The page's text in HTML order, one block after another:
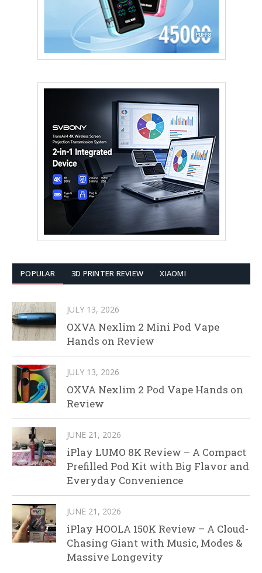
POPULAR 3D PRINTER REVIEW XIAOMI
JULY 13, 2026
OXVA Nexlim 2 Mini Pod Vape
Hands on Review
JULY 13, 2026
OXVA Nexlim 2 Pod Vape Hands on
Review
JUNE 21, 2026
iPlay LUMO 8K Review – A Compact
Prefilled Pod Kit with Big Flavor and
Everyday Convenience
JUNE 21, 2026
iPlay HOOLA 150K Review – A Cloud-
Chasing Giant with Music, Modes &
Massive Longevity